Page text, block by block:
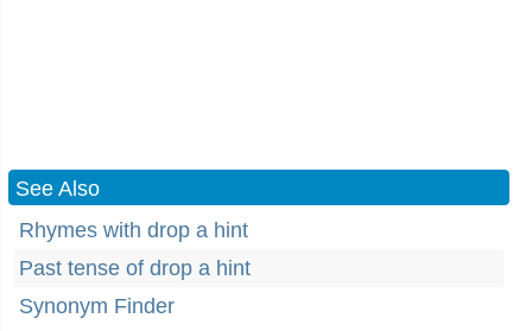
See Also
Rhymes with drop a hint
Past tense of drop a hint
Synonym Finder